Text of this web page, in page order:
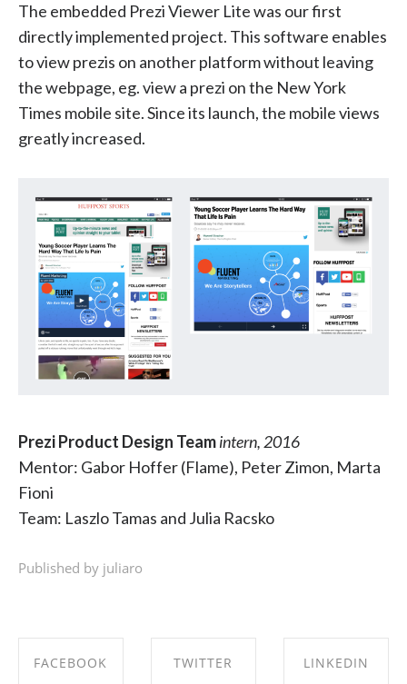
The embedded Prezi Viewer Lite was our first
directly implemented project. This software enables
to view prezis on another platform without leaving
the webpage, eg. view a prezi on the New York
Times mobile site. Since its launch, the mobile views
greatly increased.
Prezi Product Design Teamintern, 2016
Mentor: Gabor Hoffer (Flame), Peter Zimon, Marta
Fioni
Team: Laszlo Tamas and Julia Racsko
Published by juliaro
FACEBOOK TWITTER LINKEDIN